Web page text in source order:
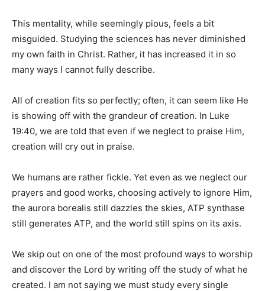
This mentality, while seemingly pious, feels a bit
misguided. Studying the sciences has never diminished
my own faith in Christ. Rather, it has increased it in so
many ways I cannot fully describe.
All of creation fits so perfectly; often, it can seem like He
is showing off with the grandeur of creation. In Luke
19:40, we are told that even if we neglect to praise Him,
creation will cry out in praise.
We humans are rather fickle. Yet even as we neglect our
prayers and good works, choosing actively to ignore Him,
the aurora borealis still dazzles the skies, ATP synthase
still generates ATP, and the world still spins on its axis.
We skip out on one of the most profound ways to worship
and discover the Lord by writing off the study of what he
created. I am not saying we must study every single